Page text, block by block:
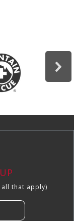
all that apply)